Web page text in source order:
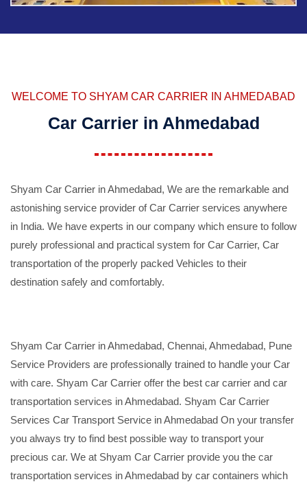
WELCOME TO SHYAM CAR CARRIER IN AHMEDABAD
Car Carrier in Ahmedabad
Shyam Car Carrier in Ahmedabad, We are the remarkable and
astonishing service provider of Car Carrier services anywhere
in India. We have experts in our company which ensure to follow
purely professional and practical system for Car Carrier, Car
transportation of the properly packed Vehicles to their
destination safely and comfortably.
Shyam Car Carrier in Ahmedabad, Chennai, Ahmedabad, Pune
Service Providers are professionally trained to handle your Car
with care. Shyam Car Carrier offer the best car carrier and car
transportation services in Ahmedabad. Shyam Car Carrier
Services Car Transport Service in Ahmedabad On your transfer
you always try to find best possible way to transport your
precious car. We at Shyam Car Carrier provide you the car
transportation services in Ahmedabad by car containers which